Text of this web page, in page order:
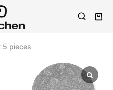
5 pieces